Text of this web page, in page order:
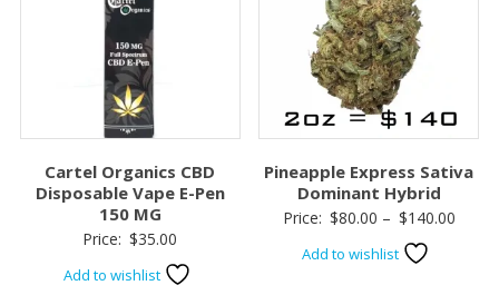
Cartel Organics CBD
Disposable Vape E-Pen
150 MG
Price: $35.00
Add to wishlist
Pineapple Express Sativa
Dominant Hybrid
Price: $80.00 – $140.00Price
Add to wishlist